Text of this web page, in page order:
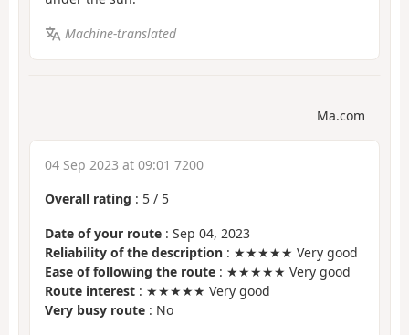
Machine-translated
Ma.com
04 Sep 2023 at 09:01 7200
Overall rating : 5 / 5
Date of your route : Sep 04, 2023
Reliability of the description : ★★★★★ Very good
Ease of following the route : ★★★★★ Very good
Route interest : ★★★★★ Very good
Very busy route : No